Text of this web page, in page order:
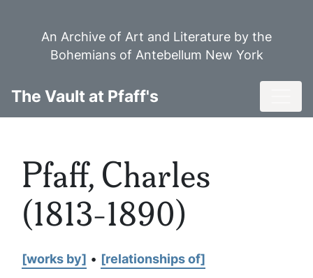
An Archive of Art and Literature by the
Bohemians of Antebellum New York
The Vault at Pfaff's
Pfaff, Charles
(1813-1890)
[works by] • [relationships of]